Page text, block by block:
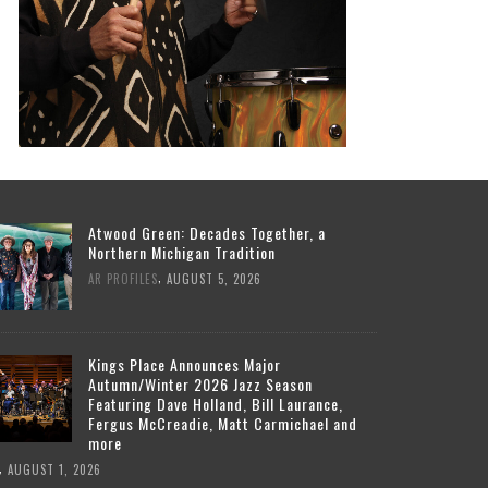
Atwood Green: Decades Together, a
Northern Michigan Tradition
AR PROFILES AUGUST 5, 2026
Kings Place Announces Major
Autumn/Winter 2026 Jazz Season
Featuring Dave Holland, Bill Laurance,
Fergus McCreadie, Matt Carmichael and
more
AUGUST 1, 2026